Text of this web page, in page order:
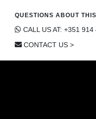
QUESTIONS ABOUT
CALL US AT: +351 914
CONTACT US >